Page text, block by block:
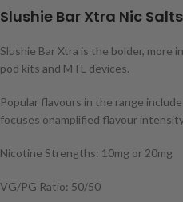
Slushie Bar Xtra Nic
Slushie Bar Xtra is the bolder,
pod kits and MTL devices.
Popular flavours in the range
focuses onamplified flavour
Nicotine Strengths: 10mg or 20mg
VG/PG Ratio: 50/50